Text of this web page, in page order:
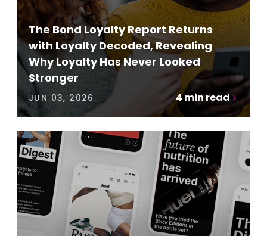
The Bond Loyalty Report Returns
with Loyalty Decoded, Revealing
Why Loyalty Has Never Looked
Stronger
JUN 03, 2026 4min read